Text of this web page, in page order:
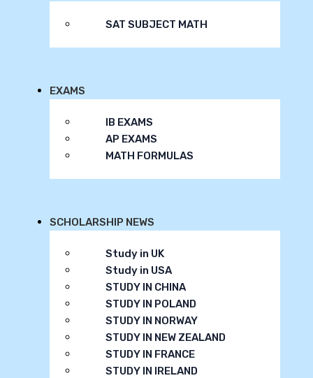
SAT SUBJECT MATH
EXAMS
IB EXAMS
AP EXAMS
MATH FORMULAS
SCHOLARSHIP NEWS
Study in UK
Study in USA
STUDY IN CHINA
STUDY IN POLAND
STUDY IN NORWAY
STUDY IN NEW ZEALAND
STUDY IN FRANCE
STUDY IN IRELAND